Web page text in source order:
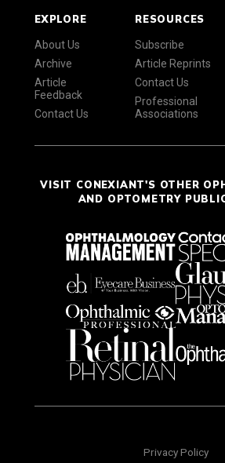
EXPLORE
About Us
Archive
Article
Feedback
Contact Us
RESOURCES
Subscribe
Article Reprints
Contact Us
Professional
Associations
VISIT CONEXIANT'S OTHER
AND OPTOMETRY
Privacy Policy